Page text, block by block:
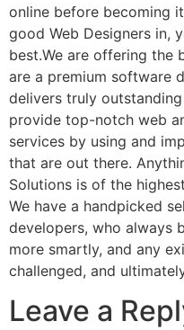
online before becoming
good Web Designers in,
best.We are offering the
are a premium software
delivers truly
provide top-notch web
services by using and
that are out there.
Solutions is of the
We have a handpicked
developers, who always
more smartly, and any
challenged, and
Leave a